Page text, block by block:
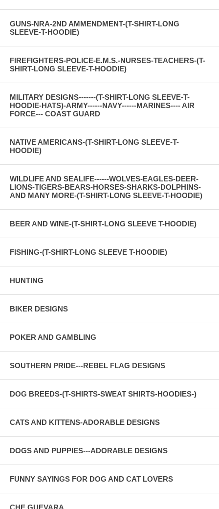
GUNS-NRA-2ND AMMENDMENT-(T-SHIRT-LONG
SLEEVE-T-HOODIE)
FIREFIGHTERS-POLICE-E.M.S.-NURSES-TEACHERS-(T-
SHIRT-LONG SLEEVE-T-HOODIE)
MILITARY DESIGNS-------(T-SHIRT-LONG SLEEVE-T-
HOODIE-HATS)-ARMY------NAVY------MARINES---- AIR
FORCE--- COAST GUARD
NATIVE AMERICANS-(T-SHIRT-LONG SLEEVE-T-
HOODIE)
WILDLIFE AND SEALIFE------WOLVES-EAGLES-DEER-
LIONS-TIGERS-BEARS-HORSES-SHARKS-DOLPHINS-
AND MANY MORE-(T-SHIRT-LONG SLEEVE-T-HOODIE)
BEER AND WINE-(T-SHIRT-LONG SLEEVE T-HOODIE)
FISHING-(T-SHIRT-LONG SLEEVE T-HOODIE)
HUNTING
BIKER DESIGNS
POKER AND GAMBLING
SOUTHERN PRIDE---REBEL FLAG DESIGNS
DOG BREEDS-(T-SHIRTS-SWEAT SHIRTS-HOODIES-)
CATS AND KITTENS-ADORABLE DESIGNS
DOGS AND PUPPIES---ADORABLE DESIGNS
FUNNY SAYINGS FOR DOG AND CAT LOVERS
CHE GUEVARA